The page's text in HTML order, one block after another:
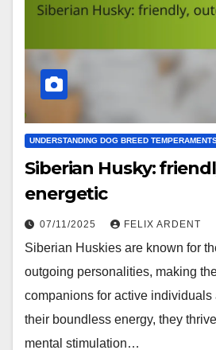
UNDERSTANDING DOG BREED
Siberian Husky:
energetic
07/11/2025 FELIX ARDENT
Siberian Huskies are known for
outgoing personalities, making
companions for active individuals
their boundless energy, they
mental stimulation…